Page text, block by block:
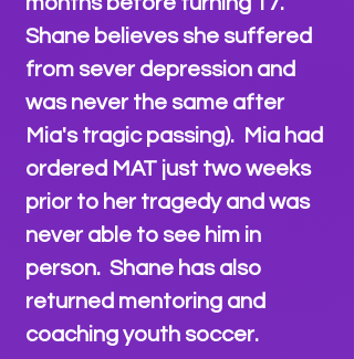
Shane believes she suffered
from sever depression and
was never the same after
Mia's tragic passing). Mia had
ordered MAT just two weeks
prior to her tragedy and was
never able to see him in
person. Shane has also
returned mentoring and
coaching youth soccer.